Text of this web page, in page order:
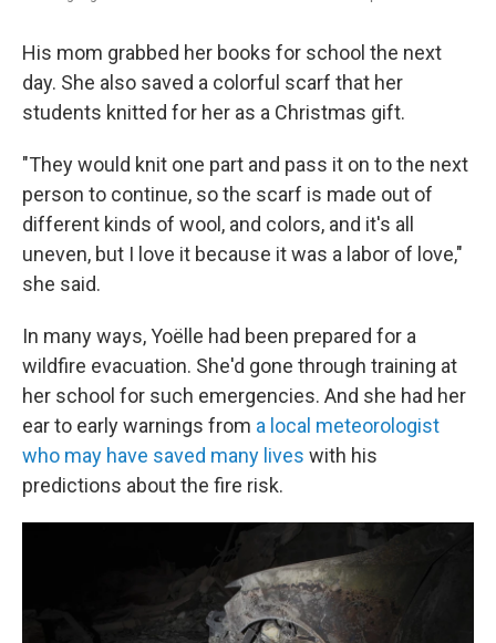
His mom grabbed her books for school the next
day. She also saved a colorful scarf that her
students knitted for her as a Christmas gift.
"They would knit one part and pass it on to the next
person to continue, so the scarf is made out of
different kinds of wool, and colors, and it's all
uneven, but I love it because it was a labor of love,"
she said.
In many ways, Yoëlle had been prepared for a
wildfire evacuation. She'd gone through training at
her school for such emergencies. And she had her
ear to early warnings from a local meteorologist
who may have saved many lives with his
predictions about the fire risk.